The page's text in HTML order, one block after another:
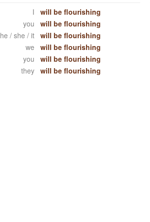
I
will be flourishing
you
will be flourishing
he / she / it
will be flourishing
we
will be flourishing
you
will be flourishing
they
will be flourishing